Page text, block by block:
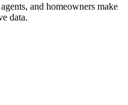
and homeowners make
data.